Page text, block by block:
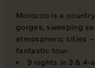
Morocco is a
gorges, sweeping
atmospheric cities
fantastic tour.
9 nights in 3 & 4-